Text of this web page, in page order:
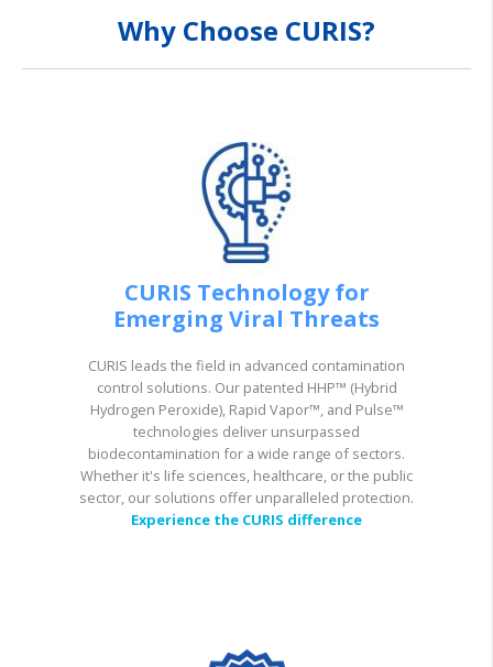
Why Choose CURIS?
CURIS Technology for
Emerging Viral Threats
CURIS leads the field in advanced contamination
control solutions. Our patented HHP™ (Hybrid
Hydrogen Peroxide), Rapid Vapor™, and Pulse™
technologies deliver unsurpassed
biodecontamination for a wide range of sectors.
Whether it's life sciences, healthcare, or the public
sector, our solutions offer unparalleled protection.
Experience the CURIS difference